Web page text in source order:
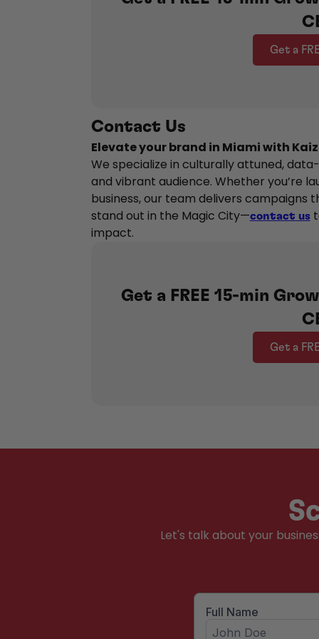
Get a
Contact Us
Elevate your brand in Miami with
We specialize in culturally attuned,
and vibrant audience. Whether you’re
business, our team delivers campaigns
stand out in the Magic City—contact us
impact.
Get a FREE 15-min
Get a
Let's talk about your